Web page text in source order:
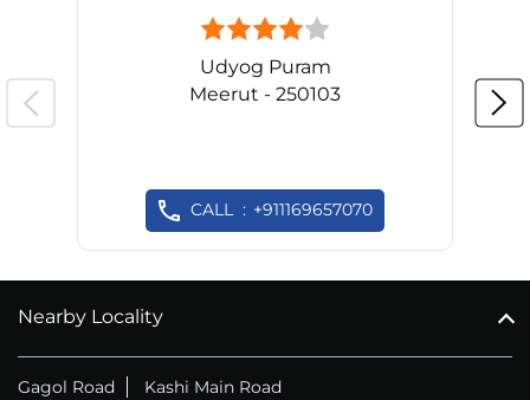
Udyog Puram
Meerut - 250103
CALL +911169657070
Nearby Locality
Gagol Road Kashi Main Road